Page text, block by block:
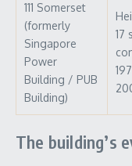
111 Somerset
(formerly
Singapore
Power
Building / PUB
Building)
17
The building’s